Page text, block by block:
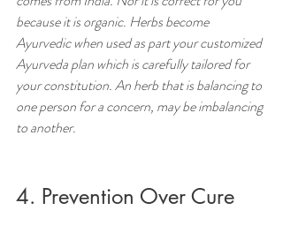
because it is organic. Herbs become
Ayurvedic when used as part your customized
Ayurveda plan which is carefully tailored for
your constitution. An herb that is balancing to
one person for a concern, may be imbalancing
to another.
4. Prevention Over Cure